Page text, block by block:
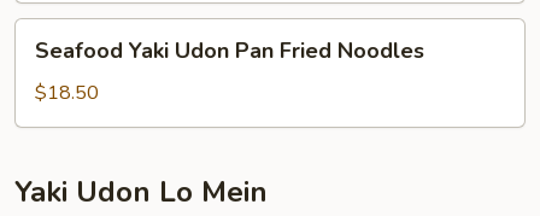
Fried
Noodles
Yaki
Udon
Pan
Noodles
Seafood Yaki Udon Pan Fried Noodles
$18.50
Yaki Udon Lo Mein